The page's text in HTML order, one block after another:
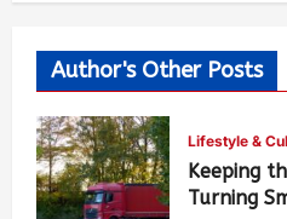
Author's Other Posts
Lifestyle &
Keeping
Turning